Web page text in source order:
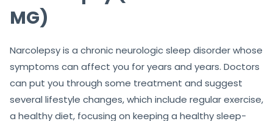
MG)
Narcolepsy is a chronic neurologic sleep disorder whose
symptoms can affect you for years and years. Doctors
can put you through some treatment and suggest
several lifestyle changes, which include regular exercise,
a healthy diet, focusing on keeping a healthy sleep-